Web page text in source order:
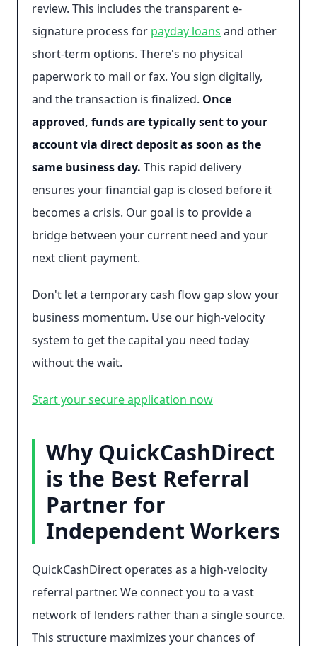
review. This includes the transparent e-
signature process for payday loans and other
short-term options. There's no physical
paperwork to mail or fax. You sign digitally,
and the transaction is finalized. Once
approved, funds are typically sent to your
account via direct deposit as soon as the
same business day. This rapid delivery
ensures your financial gap is closed before it
becomes a crisis. Our goal is to provide a
bridge between your current need and your
next client payment.
Don't let a temporary cash flow gap slow your
business momentum. Use our high-velocity
system to get the capital you need today
without the wait.
Start your secure application now
Why QuickCashDirect
is the Best Referral
Partner for
Independent Workers
QuickCashDirect operates as a high-velocity
referral partner. We connect you to a vast
network of lenders rather than a single source.
This structure maximizes your chances of